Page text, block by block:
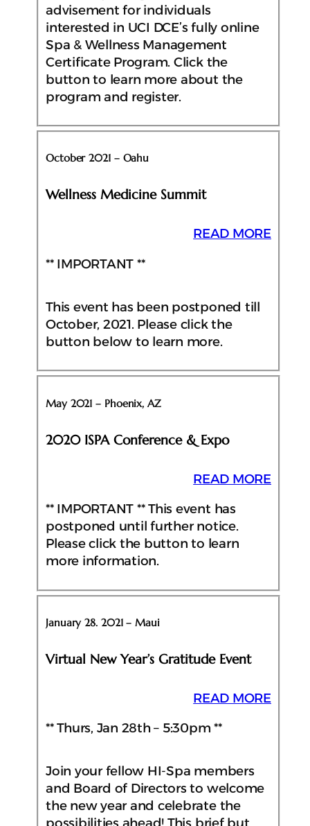
advisement for individuals
interested in UCI DCE’s fully online
Spa & Wellness Management
Certificate Program. Click the
button to learn more about the
program and register.
October 2021 – Oahu
Wellness Medicine Summit
READ MORE
** IMPORTANT **
This event has been postponed till
October, 2021. Please click the
button below to learn more.
May 2021 – Phoenix, AZ
2020 ISPA Conference & Expo
READ MORE
** IMPORTANT ** This event has
postponed until further notice.
Please click the button to learn
more information.
January 28. 2021 – Maui
Virtual New Year’s Gratitude Event
READ MORE
** Thurs, Jan 28th – 5:30pm **
Join your fellow HI-Spa members
and Board of Directors to welcome
the new year and celebrate the